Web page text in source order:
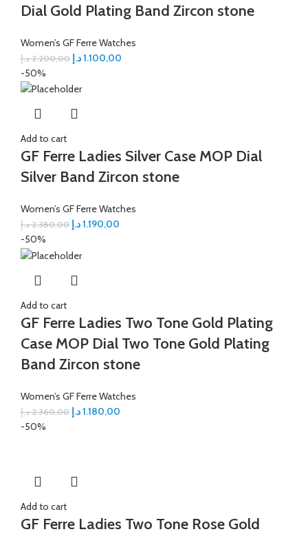
Dial Gold Plating Band Zircon stone
Women’s GF Ferre Watches
2.200,00 د.إ 1.100,00د.إ
-50%
Add to cart
GF Ferre Ladies Silver Case MOP Dial
Silver Band Zircon stone
Women’s GF Ferre Watches
2.380,00 د.إ 1.190,00د.إ
-50%
Add to cart
GF Ferre Ladies Two Tone Gold Plating
Case MOP Dial Two Tone Gold Plating
Band Zircon stone
Women’s GF Ferre Watches
2.360,00 د.إ 1.180,00د.إ
-50%
Add to cart
GF Ferre Ladies Two Tone Rose Gold